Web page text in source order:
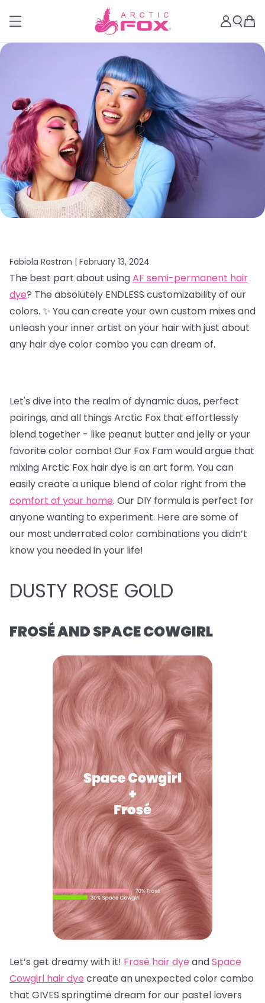
Fabiola Rostran | February 13, 2024
The best part about usingAF semi-permanent hair
dye? The absolutely ENDLESS customizability of our
colors. ✨ You can create your own custom mixes and
unleash your inner artist on your hair with just about
any hair dye color combo you can dream of.
Let's dive into the realm of dynamic duos, perfect
pairings, and all things Arctic Fox that effortlessly
blend together - like peanut butter and jelly or your
favorite color combo! Our Fox Fam would argue that
mixing Arctic Fox hair dye is an art form. You can
easily create a unique blend of color right from the
comfort of your home. Our DIY formula is perfect for
anyone wanting to experiment. Here are some of
our most underrated color combinations you didn’t
know you needed in your life!
DUSTY ROSE GOLD
FROSÉ AND SPACE COWGIRL
Let’s get dreamy with it! Frosé hair dye andSpace
Cowgirl hair dye create an unexpected color combo
that GIVES springtime dream for our pastel lovers